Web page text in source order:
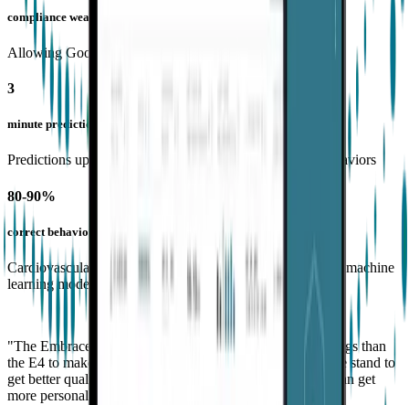
compliance wearing Empatica tech
Allowing Goodwin to collect 497 hours of biosensor data
3
minute predictions
Predictions up to 3 minutes before onset of aggressive behaviors
80-90%
correct behavioral predictions
Cardiovascular and electrodermal activity included in their machine
learning model
"The EmbracePlus band has many more notches and settings than
the E4 to make it comfortable for different-sized wrists. We stand to
get better quality data with the EmbracePlus because we can get
more personalization options to wear it correctly.”